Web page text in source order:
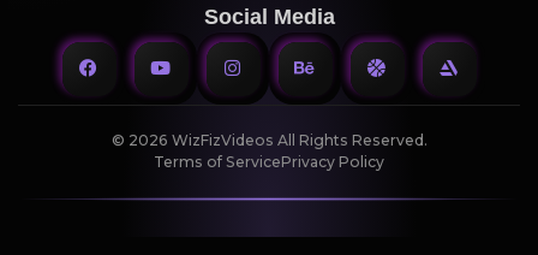
Social Media
© 2026 WizFizVideos All Rights Reserved.
Terms of ServicePrivacy Policy